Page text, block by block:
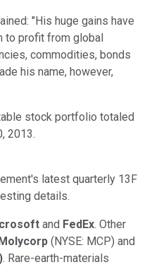
"His huge gains have
to profit from global
commodities, bonds
his name, however,
stock portfolio totaled
2013.
latest quarterly 13F
details.
and FedEx. Other
(NYSE: MCP) and
. Rare-earth-materials